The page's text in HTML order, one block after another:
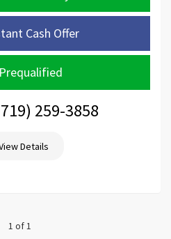
Cash Offer
259-3858
Details
1 of 1